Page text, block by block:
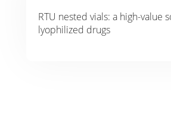
RTU nested vials: a high-value
lyophilized drugs